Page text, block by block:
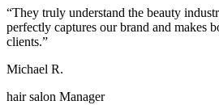
“They truly understand the beauty
perfectly captures our brand and makes
clients.”
Michael R.
hair salon Manager